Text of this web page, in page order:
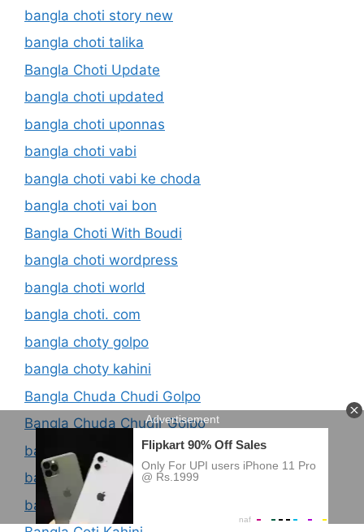
bangla choti story new
bangla choti talika
Bangla Choti Update
bangla choti updated
bangla choti uponnas
bangla choti vabi
bangla choti vabi ke choda
bangla choti vai bon
Bangla Choti With Boudi
bangla choti wordpress
bangla choti world
bangla choti. com
bangla choty golpo
bangla choty kahini
Bangla Chuda Chudi Golpo
Bangla Chuda Chudir Golpo
bangla chudachdui choti
bangla chudachudir golpo
bangla coti golpo